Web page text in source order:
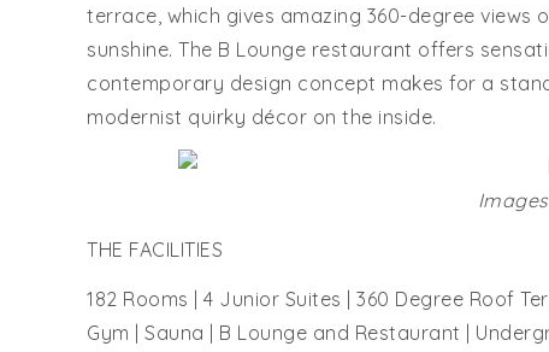
terrace, which gives amazing 360-degree
sunshine. The B Lounge restaurant offers
contemporary design concept makes for a
modernist quirky décor on the inside.
THE FACILITIES
182 Rooms | 4 Junior Suites | 360 Degree Roof
Gym | Sauna | B Lounge and Restaurant |